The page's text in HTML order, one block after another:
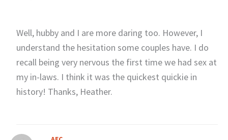
Well, hubby and I are more daring too. However, I
understand the hesitation some couples have. I do
recall being very nervous the first time we had sex at
my in-laws. I think it was the quickest quickie in
history! Thanks, Heather.